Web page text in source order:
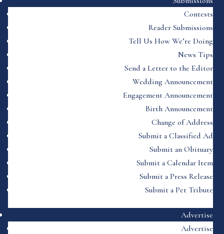
Contests
Reader Submissions
Tell Us How We’re Doing
News Tips
Send a Letter to the Editor
Wedding Announcement
Engagement Announcement
Birth Announcement
Change of Address
Submit a Classified Ad
Submit an Obituary
Submit a Calendar Item
Submit a Press Release
Submit a Pet Tribute
Advertise
Advertise